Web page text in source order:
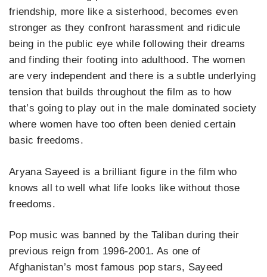
friendship, more like a sisterhood, becomes even
stronger as they confront harassment and ridicule
being in the public eye while following their dreams
and finding their footing into adulthood. The women
are very independent and there is a subtle underlying
tension that builds throughout the film as to how
that’s going to play out in the male dominated society
where women have too often been denied certain
basic freedoms.
Aryana Sayeed is a brilliant figure in the film who
knows all to well what life looks like without those
freedoms.
Pop music was banned by the Taliban during their
previous reign from 1996-2001. As one of
Afghanistan’s most famous pop stars, Sayeed